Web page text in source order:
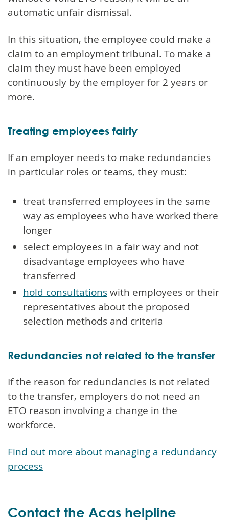
automatic unfair dismissal.
In this situation, the employee could make a
claim to an employment tribunal. To make a
claim they must have been employed
continuously by the employer for 2 years or
more.
Treating employees fairly
If an employer needs to make redundancies
in particular roles or teams, they must:
treat transferred employees in the same
way as employees who have worked there
longer
select employees in a fair way and not
disadvantage employees who have
transferred
hold consultationswith employees or their
representatives about the proposed
selection methods and criteria
Redundancies not related to the transfer
If the reason for redundancies is not related
to the transfer, employers do not need an
ETO reason involving a change in the
workforce.
Find out more about managing a redundancy
process
Contact the Acas helpline